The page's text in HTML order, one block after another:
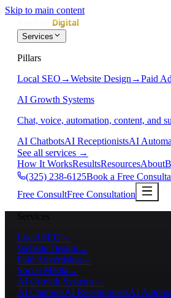
Skip to main content
Services
Pillars
Local SEO →Website Design →Paid
AI Growth Systems
Chat, voice, automation, content, and
AI ChatbotsAI ReceptionistsAI
See all services →
How It WorksResultsResourcesAbout
(325) 238-6125Book a Free
Free ConsultFree Consultation
Services
Local SEO →
Website Design →
Paid Advertising→
Social Media →
AI Growth Systems→
AI ChatbotsAI ReceptionistsAI